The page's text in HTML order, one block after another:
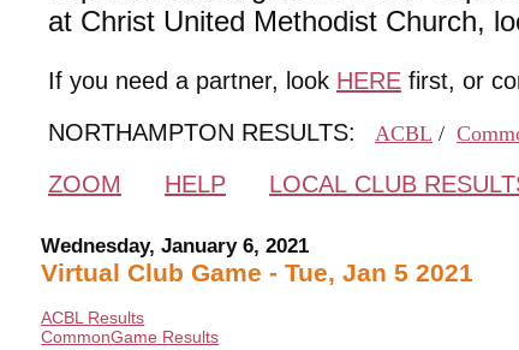
at Christ United Methodist Church,
If you need a partner, look HERE first, or
NORTHAMPTON RESULTS:
ACBL /
ZOOM HELP LOCAL CLUB
Wednesday, January 6, 2021
Virtual Club Game - Tue, Jan 5 2021
ACBL Results
CommonGame Results